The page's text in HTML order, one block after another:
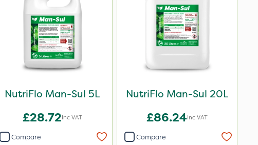
NutriFlo Man-Sul 5L
£28.72Inc VAT
Compare
NutriFlo Man-Sul 20L
£86.24Inc VAT
Compare